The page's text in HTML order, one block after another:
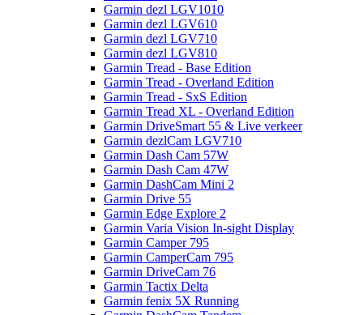
Garmin dezl LGV1010
Garmin dezl LGV610
Garmin dezl LGV710
Garmin dezl LGV810
Garmin Tread - Base Edition
Garmin Tread - Overland Edition
Garmin Tread - SxS Edition
Garmin Tread XL - Overland Edition
Garmin DriveSmart 55 & Live verkeer
Garmin dezlCam LGV710
Garmin Dash Cam 57W
Garmin Dash Cam 47W
Garmin DashCam Mini 2
Garmin Drive 55
Garmin Edge Explore 2
Garmin Varia Vision In-sight Display
Garmin Camper 795
Garmin CamperCam 795
Garmin DriveCam 76
Garmin Tactix Delta
Garmin fenix 5X Running